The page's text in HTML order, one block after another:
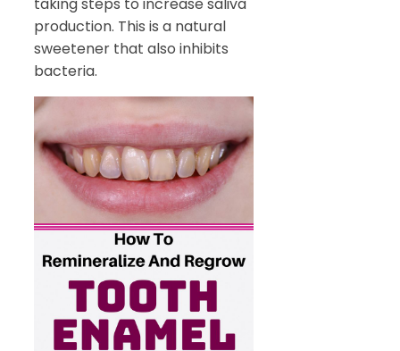
production. This is a natural
sweetener that also inhibits
bacteria.